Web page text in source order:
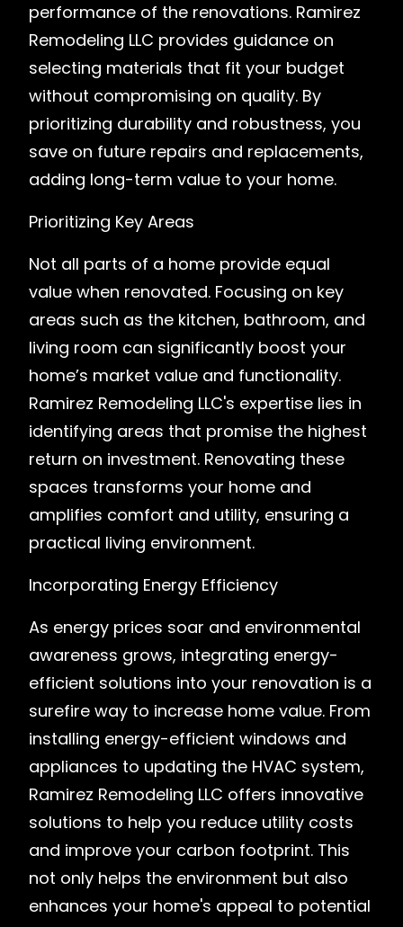
performance of the renovations. Ramirez
Remodeling LLC provides guidance on
selecting materials that fit your budget
without compromising on quality. By
prioritizing durability and robustness, you
save on future repairs and replacements,
adding long-term value to your home.
Prioritizing Key Areas
Not all parts of a home provide equal
value when renovated. Focusing on key
areas such as the kitchen, bathroom, and
living room can significantly boost your
home’s market value and functionality.
Ramirez Remodeling LLC's expertise lies in
identifying areas that promise the highest
return on investment. Renovating these
spaces transforms your home and
amplifies comfort and utility, ensuring a
practical living environment.
Incorporating Energy Efficiency
As energy prices soar and environmental
awareness grows, integrating energy-
efficient solutions into your renovation is a
surefire way to increase home value. From
installing energy-efficient windows and
appliances to updating the HVAC system,
Ramirez Remodeling LLC offers innovative
solutions to help you reduce utility costs
and improve your carbon footprint. This
not only helps the environment but also
enhances your home's appeal to potential